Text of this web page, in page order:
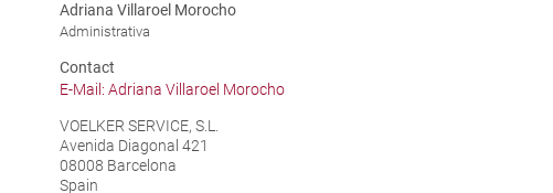
Adriana Villaroel Morocho
Administrativa
Contact
E-Mail: Adriana Villaroel Morocho
VOELKER SERVICE, S.L.
Avenida Diagonal 421
08008 Barcelona
Spain